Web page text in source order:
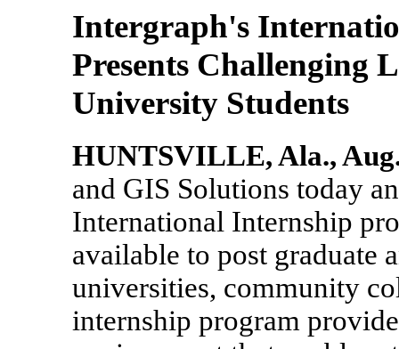
Intergraph's
Presents Challenging
University Students
HUNTSVILLE, Ala.,
and GIS Solutions today
International Internship
available to post graduate
universities, community
internship program